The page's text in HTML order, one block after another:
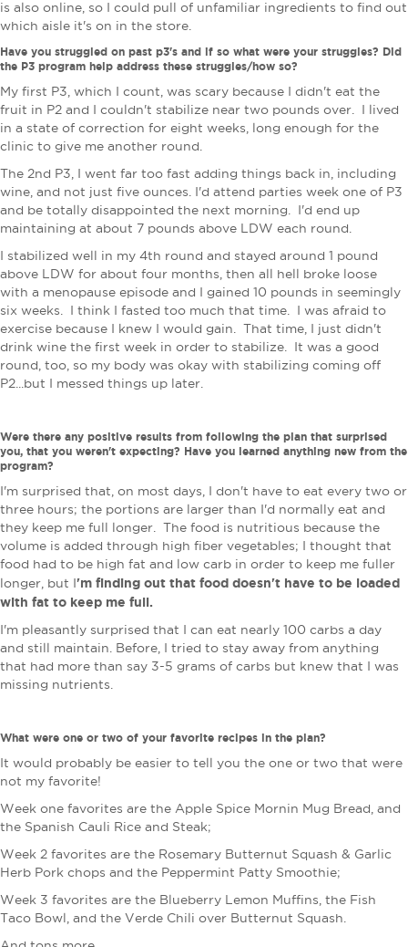
is also online, so I could pull of unfamiliar ingredients to find out
which aisle it's on in the store.
Have you struggled on past p3's and if so what were your struggles? Did
the P3 program help address these struggles/how so?
My first P3, which I count, was scary because I didn't eat the
fruit in P2 and I couldn't stabilize near two pounds over. I lived
in a state of correction for eight weeks, long enough for the
clinic to give me another round.
The 2nd P3, I went far too fast adding things back in, including
wine, and not just five ounces. I'd attend parties week one of P3
and be totally disappointed the next morning. I'd end up
maintaining at about 7 pounds above LDW each round.
I stabilized well in my 4th round and stayed around 1 pound
above LDW for about four months, then all hell broke loose
with a menopause episode and I gained 10 pounds in seemingly
six weeks. I think I fasted too much that time. I was afraid to
exercise because I knew I would gain. That time, I just didn't
drink wine the first week in order to stabilize. It was a good
round, too, so my body was okay with stabilizing coming off
P2...but I messed things up later.
Were there any positive results from following the plan that surprised
you, that you weren't expecting? Have you learned anything new from the
program?
I'm surprised that, on most days, I don't have to eat every two or
three hours; the portions are larger than I'd normally eat and
they keep me full longer. The food is nutritious because the
volume is added through high fiber vegetables; I thought that
food had to be high fat and low carb in order to keep me fuller
longer, but I 'm finding out that food doesn't have to be loaded
with fat to keep me full.
I'm pleasantly surprised that I can eat nearly 100 carbs a day
and still maintain. Before, I tried to stay away from anything
that had more than say 3-5 grams of carbs but knew that I was
missing nutrients.
What were one or two of your favorite recipes in the plan?
It would probably be easier to tell you the one or two that were
not my favorite!
Week one favorites are the Apple Spice Mornin Mug Bread, and
the Spanish Cauli Rice and Steak;
Week 2 favorites are the Rosemary Butternut Squash & Garlic
Herb Pork chops and the Peppermint Patty Smoothie;
Week 3 favorites are the Blueberry Lemon Muffins, the Fish
Taco Bowl, and the Verde Chili over Butternut Squash.